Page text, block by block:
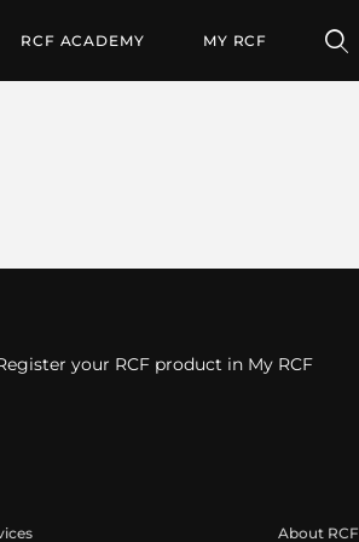
RCF ACADEMY MY RCF
your RCF product in My RCF
About RCF